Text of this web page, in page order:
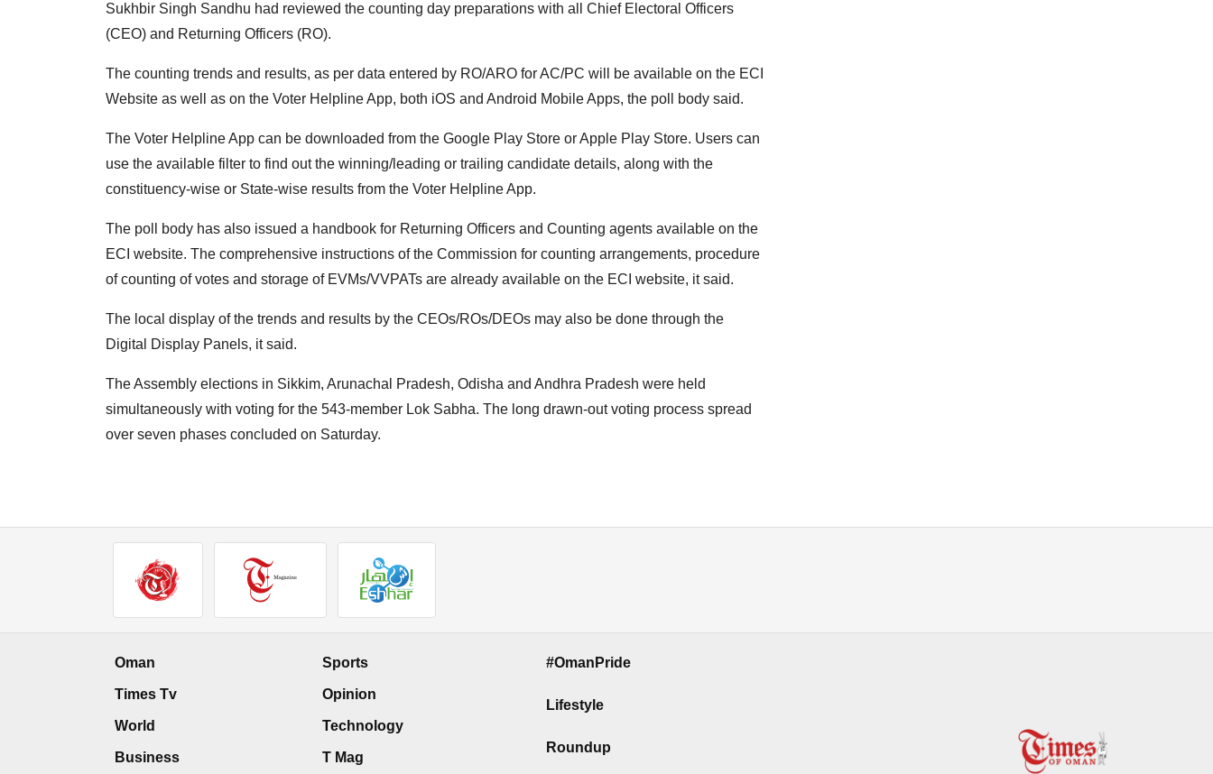
Sukhbir Singh Sandhu had reviewed the counting day preparations with all Chief Electoral Officers
(CEO) and Returning Officers (RO).
The counting trends and results, as per data entered by RO/ARO for AC/PC will be available on the ECI
Website as well as on the Voter Helpline App, both iOS and Android Mobile Apps, the poll body said.
The Voter Helpline App can be downloaded from the Google Play Store or Apple Play Store. Users can
use the available filter to find out the winning/leading or trailing candidate details, along with the
constituency-wise or State-wise results from the Voter Helpline App.
The poll body has also issued a handbook for Returning Officers and Counting agents available on the
ECI website. The comprehensive instructions of the Commission for counting arrangements, procedure
of counting of votes and storage of EVMs/VVPATs are already available on the ECI website, it said.
The local display of the trends and results by the CEOs/ROs/DEOs may also be done through the
Digital Display Panels, it said.
The Assembly elections in Sikkim, Arunachal Pradesh, Odisha and Andhra Pradesh were held
simultaneously with voting for the 543-member Lok Sabha. The long drawn-out voting process spread
over seven phases concluded on Saturday.
Oman
Times Tv
World
Business
Sports
Opinion
Technology
T Mag
#OmanPride
Lifestyle
Roundup